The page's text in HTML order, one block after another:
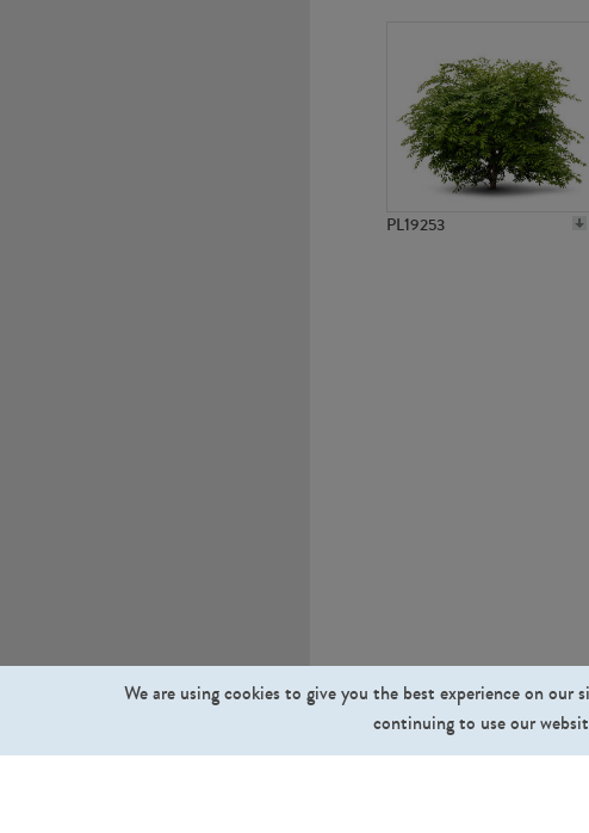
PL19253
We are using cookies to give you the best experience on
continuing to use our